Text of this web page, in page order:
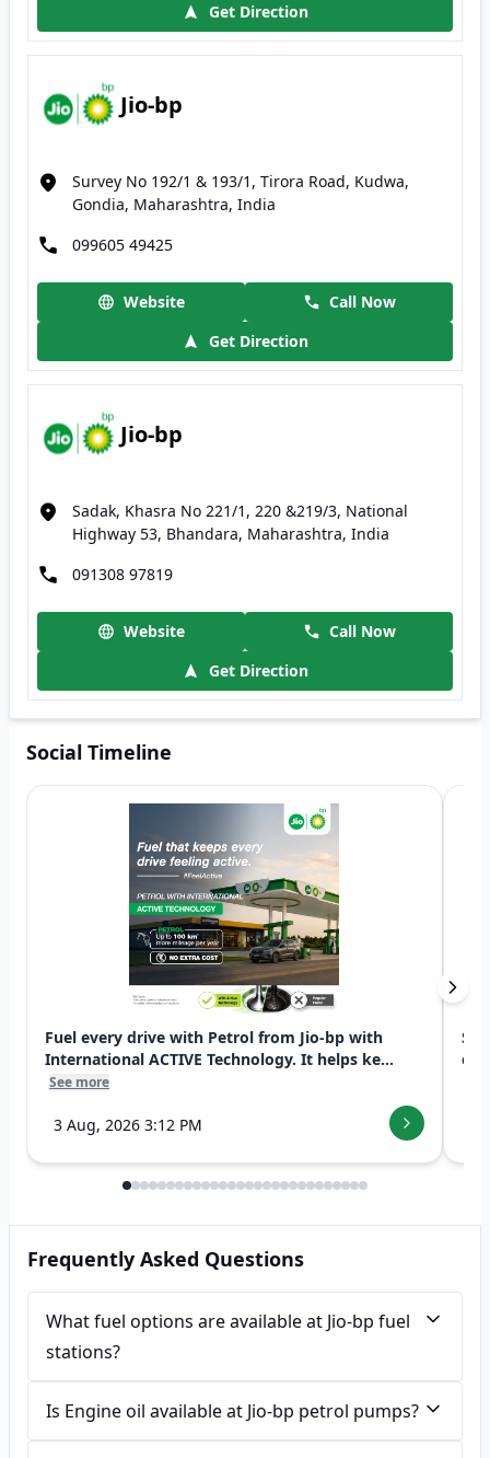
Get Direction
Jio-bp
Survey No 192/1 & 193/1, Tirora Road, Kudwa,
Gondia, Maharashtra, India
099605 49425
Website
Call Now
Get Direction
Jio-bp
Sadak, Khasra No 221/1, 220 &219/3, National
Highway 53, Bhandara, Maharashtra, India
091308 97819
Website
Call Now
Get Direction
Social Timeline
Fuel every drive with Petrol from Jio-bp with
International ACTIVE Technology. It helps ke...
See more
3 Aug, 2026 3:12 PM
Frequently Asked Questions
What fuel options are available at Jio-bp fuel
stations?
Is Engine oil available at Jio-bp petrol pumps?